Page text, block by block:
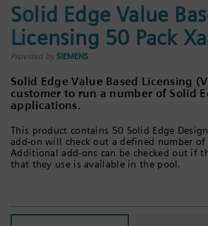
Solid Edge Value
Licensing 50 Pack
Provided by SIEMENS
Solid Edge Value Based Licensing
customer to run a number of Solid
applications.
This product contains 50 Solid Edge
add-on will check out a defined number of
Additional add-ons can be checked out if
that they use is available in the pool.